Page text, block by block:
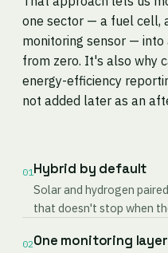
one sector — a fuel cell,
monitoring sensor —
from zero. It's also why
energy-efficiency
not added later as an
01Hybrid by default
Solar and hydrogen
that doesn't stop when
02One monitoring layer